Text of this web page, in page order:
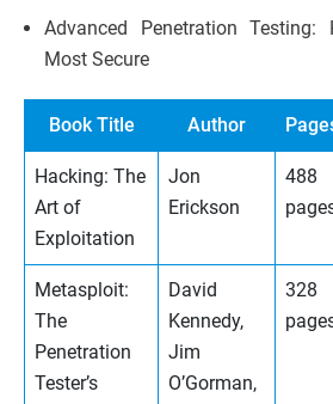
Advanced Penetration Testing:
Most Secure
Book Title Author
Hacking: The
Art of
Exploitation
Jon
Erickson
488
Metasploit:
The
Penetration
Tester’s
David
Kennedy,
Jim
O’Gorman,
328